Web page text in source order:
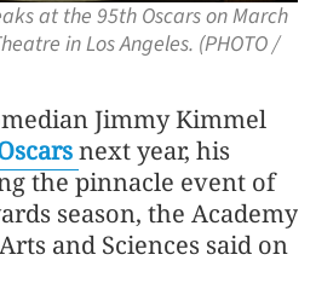
at the 95th Oscars on March
in Los Angeles. (PHOTO /
Jimmy Kimmel
next year, his
the pinnacle event of
season, the Academy
and Sciences said on